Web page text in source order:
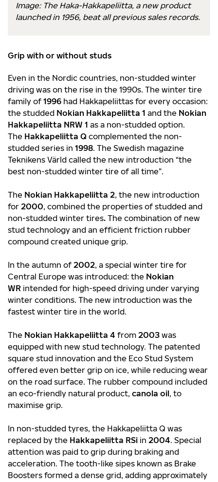
Image: The Haka-Hakkapeliitta, a new product
launched in 1956, beat all previous sales records.
Grip with or without studs
Even in the Nordic countries, non-studded winter
driving was on the rise in the 1990s. The winter tire
family of 1996 had Hakkapeliittas for every occasion:
the studded Nokian Hakkapeliitta 1 and the Nokian
Hakkapeliitta NRW 1 as a non-studded option.
The Hakkapeliitta Q complemented the non-
studded series in 1998. The Swedish magazine
Teknikens Värld called the new introduction “the
best non-studded winter tire of all time”.
The Nokian Hakkapeliitta 2, the new introduction
for 2000, combined the properties of studded and
non-studded winter tires. The combination of new
stud technology and an efficient friction rubber
compound created unique grip.
In the autumn of 2002, a special winter tire for
Central Europe was introduced: the Nokian
WR intended for high-speed driving under varying
winter conditions. The new introduction was the
fastest winter tire in the world.
The Nokian Hakkapeliitta 4 from 2003 was
equipped with new stud technology. The patented
square stud innovation and the Eco Stud System
offered even better grip on ice, while reducing wear
on the road surface. The rubber compound included
an eco-friendly natural product, canola oil, to
maximise grip.
In non-studded tyres, the Hakkapeliitta Q was
replaced by the Hakkapeliitta RSi in 2004. Special
attention was paid to grip during braking and
acceleration. The tooth-like sipes known as Brake
Boosters formed a dense grid, adding approximately